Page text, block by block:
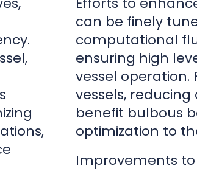
vessels,
benefit bulbous
optimization to
Improvements
gained with
duck tail,
tunnel grids or
notable example